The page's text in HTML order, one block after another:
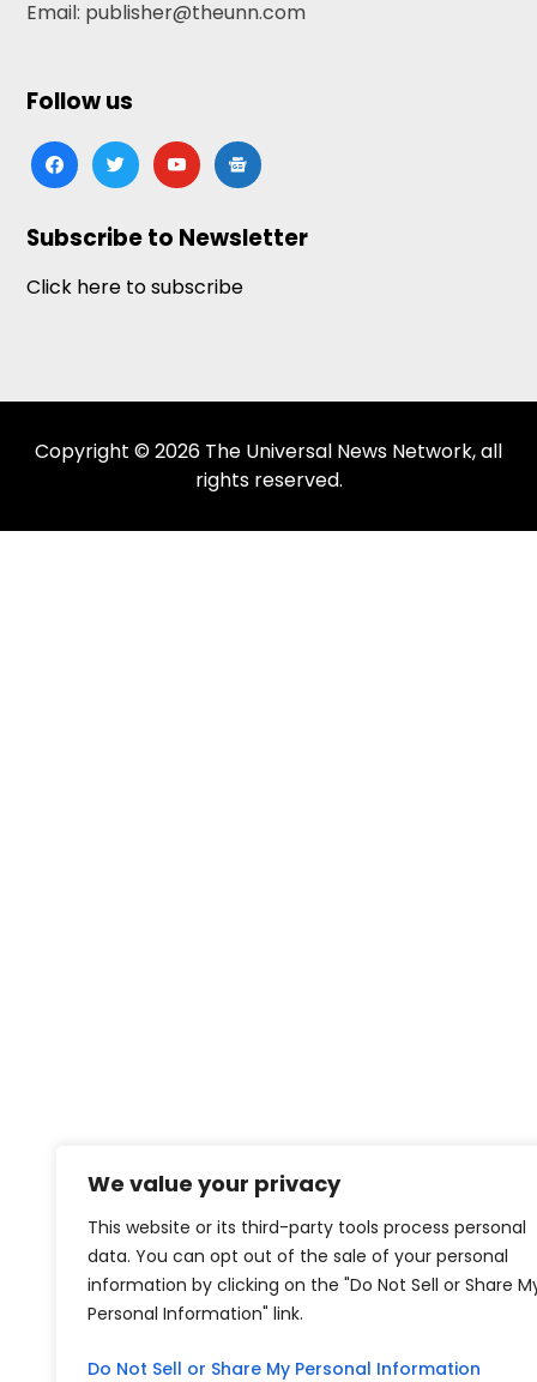
We value your privacy
This website or its third-party tools process personal
data. You can opt out of the sale of your personal
information by clicking on the "Do Not Sell or Share
Personal Information" link.
Do Not Sell or Share My Personal Information
Email: publisher@theunn.com
Follow us
facebooktwitteryoutubegoogle-
news
Subscribe to Newsletter
Click here to subscribe
Copyright © 2026 The Universal News Network, all
rights reserved.